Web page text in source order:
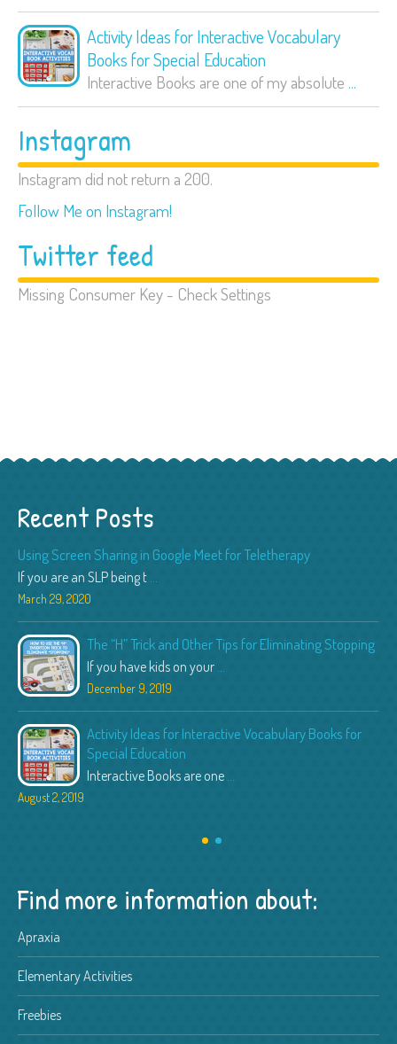
Activity Ideas for Interactive Vocabulary
Books for Special Education
Interactive Books are one of my absolute ...
Instagram
Instagram did not return a 200.
Follow Me on Instagram!
Twitter feed
Missing Consumer Key - Check Settings
Recent Posts
Using Screen Sharing in Google Meet for Teletherapy
If you are an SLP being t ...
March 29, 2020
The “H” Trick and Other Tips for Eliminating Stopping
If you have kids on your ...
December 9, 2019
Activity Ideas for Interactive Vocabulary Books for
Special Education
Interactive Books are one ...
August 2, 2019
Find more information about:
Apraxia
Elementary Activities
Freebies